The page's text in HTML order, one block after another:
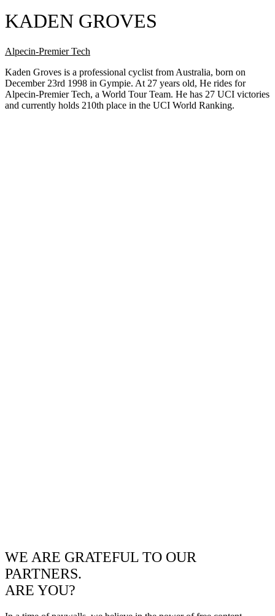
KADEN GROVES
Alpecin-Premier Tech
Kaden Groves is a professional cyclist from Australia, born on
December 23rd 1998 in Gympie. At 27 years old, He rides for
Alpecin-Premier Tech, a World Tour Team. He has 27 UCI victories
and currently holds 210th place in the UCI World Ranking.
WE ARE GRATEFUL TO OUR
PARTNERS.
ARE YOU?